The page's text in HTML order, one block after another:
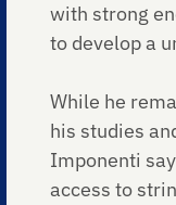
with strong
to develop a
While he
his studies
Imponenti
access to